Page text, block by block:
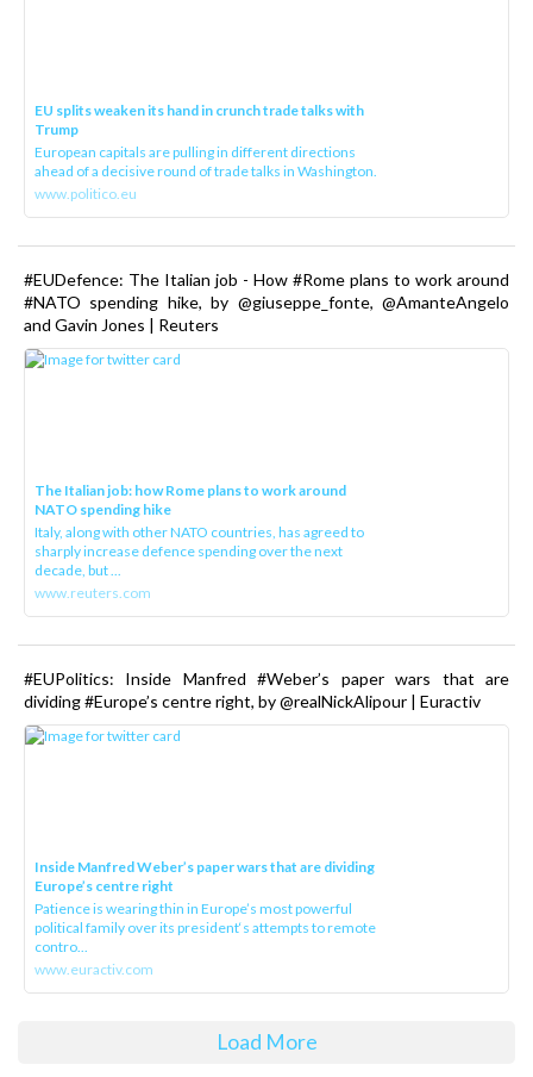
EU splits weaken its hand in crunch trade talks with
Trump
European capitals are pulling in different directions
ahead of a decisive round of trade talks in Washington.
www.politico.eu
#EUDefence: The Italian job - How #Rome plans to work around
#NATO spending hike, by @giuseppe_fonte, @AmanteAngelo
and Gavin Jones | Reuters
The Italian job: how Rome plans to work around
NATO spending hike
Italy, along with other NATO countries, has agreed to
sharply increase defence spending over the next
decade, but ...
www.reuters.com
#EUPolitics: Inside Manfred #Weber’s paper wars that are
dividing #Europe’s centre right, by @realNickAlipour | Euractiv
Inside Manfred Weber’s paper wars that are dividing
Europe’s centre right
Patience is wearing thin in Europe’s most powerful
political family over its president‘s attempts to remote
contro...
www.euractiv.com
Load More